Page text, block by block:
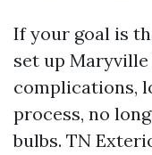
If your goal is
set up
complications,
process, no
bulbs. TN